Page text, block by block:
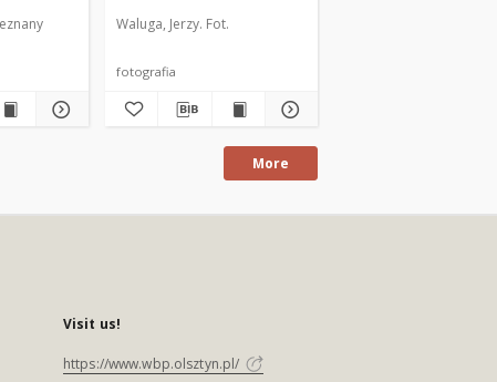
Waluga, Jerzy. Fot.
fotografia
More
Visit us!
https://www.wbp.olsztyn.pl/